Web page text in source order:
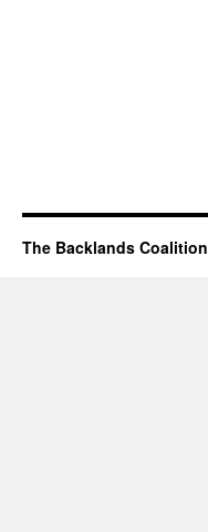
The Backlands Coalition